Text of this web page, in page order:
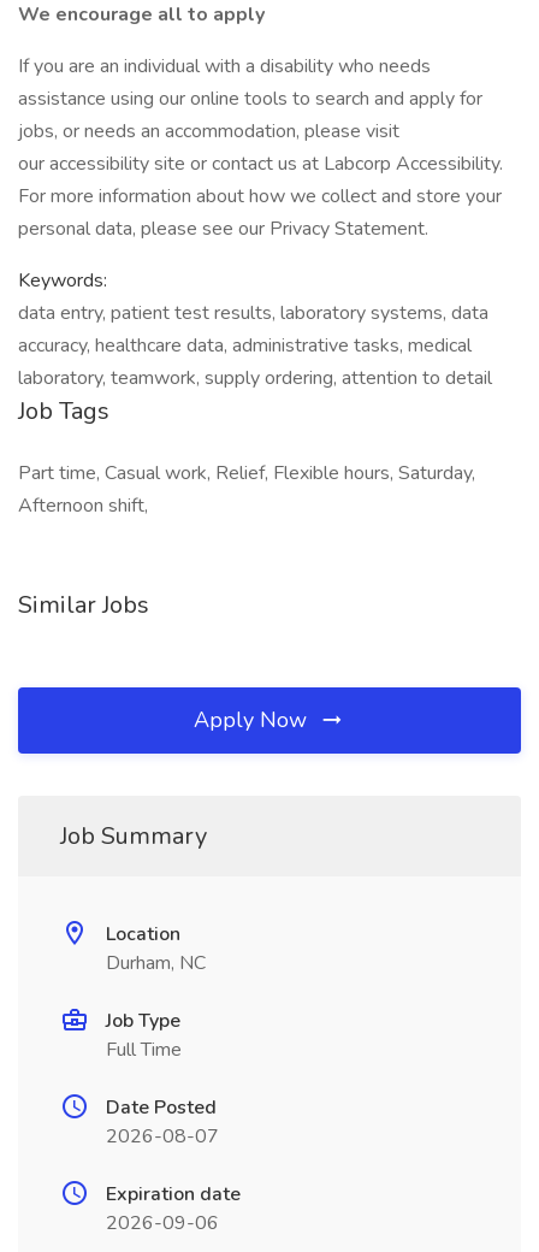
We encourage all to apply
If you are an individual with a disability who needs
assistance using our online tools to search and apply for
jobs, or needs an accommodation, please visit
our accessibility site or contact us at Labcorp Accessibility.
For more information about how we collect and store your
personal data, please see our Privacy Statement.
Keywords:
data entry, patient test results, laboratory systems, data
accuracy, healthcare data, administrative tasks, medical
laboratory, teamwork, supply ordering, attention to detail
Job Tags
Part time, Casual work, Relief, Flexible hours, Saturday,
Afternoon shift,
Similar Jobs
Apply Now
Job Summary
Location
Durham, NC
Job Type
Full Time
Date Posted
2026-08-07
Expiration date
2026-09-06